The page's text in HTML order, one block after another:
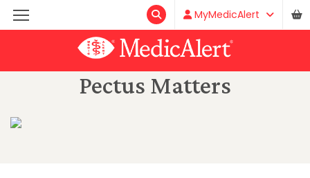
MyMedicAlert
Pectus Matters